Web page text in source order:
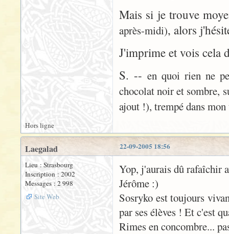
Mais si je trouve
après-midi), alors
J'imprime et vois cela
S. --en quoi rien ne
chocolat noir et sombre,
ajout !), trempé dans
Hors ligne
22-09-2005 18:56
Laegalad
Lieu : Strasbourg
Inscription : 2002
Messages : 2 998
Site Web
Yop, j'aurais dû rafaîchir
Jérôme :)
Sosryko est toujours
par ses élèves ! Et c'est
Rimes en concombre...